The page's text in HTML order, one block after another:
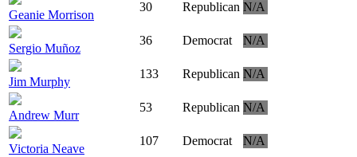
Geanie Morrison
30 Republican N/A
Sergio Muñoz
36 Democrat N/A
Jim Murphy
133 Republican N/A
Andrew Murr
53 Republican N/A
Victoria Neave
107 Democrat N/A